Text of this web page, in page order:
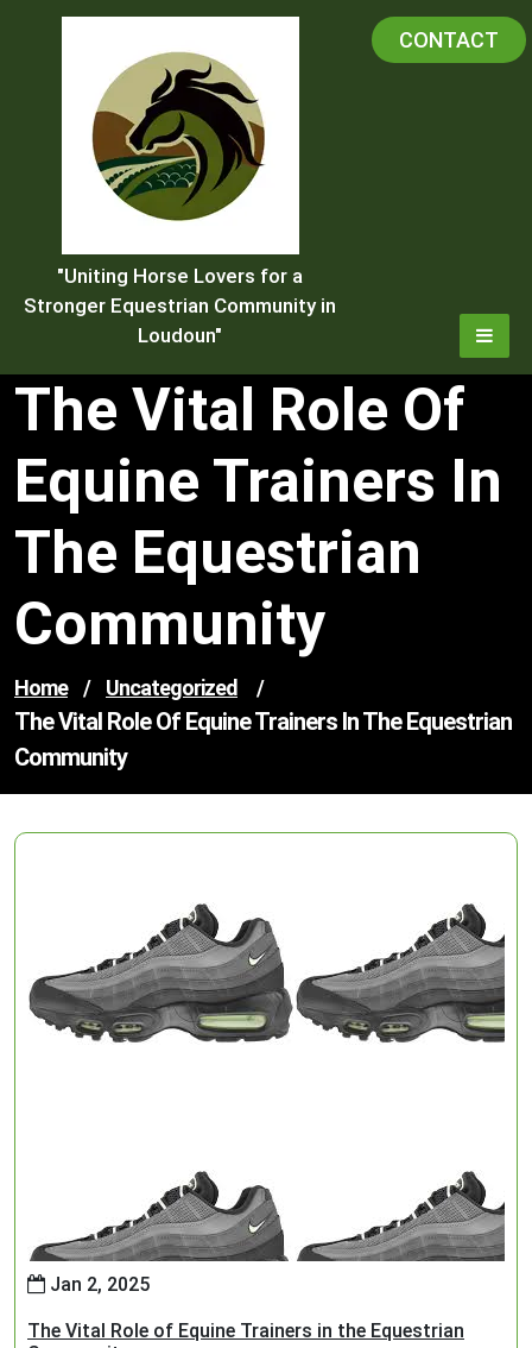
"Uniting Horse Lovers for a
Stronger Equestrian Community in
Loudoun"
CONTACT
The Vital Role Of
Equine Trainers In
The Equestrian
Community
Home / Uncategorized /
The Vital Role Of Equine Trainers In The Equestrian
Community
Jan 2, 2025
The Vital Role of Equine Trainers in the Equestrian